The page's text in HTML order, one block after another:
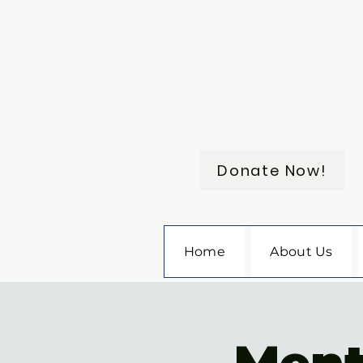
Donate Now!
Home About Us